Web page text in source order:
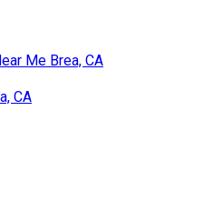
Me Brea, CA
CA